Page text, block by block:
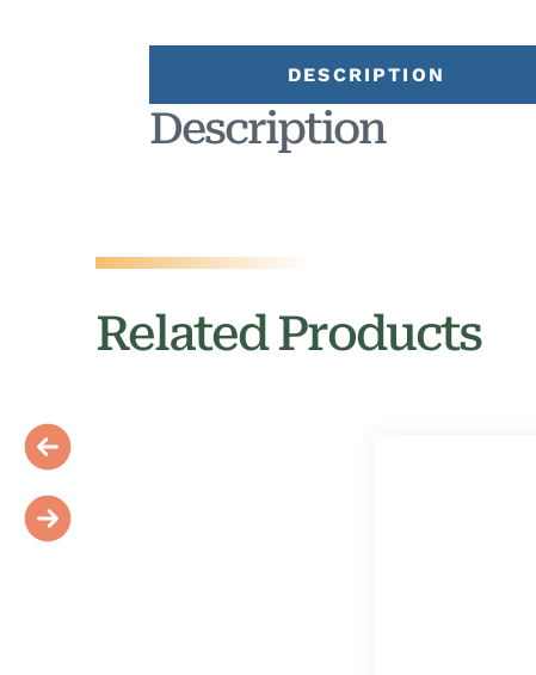
DESCRIPTION
Description
Related Products